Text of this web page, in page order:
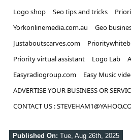
Logo shop
Seo tips and tricks
Yorkonlinemedia.com.au
Geo
Justaboutscarves.com
Priority virtual assistant
Logo Lab
Easyradiogroup.com
Easy Music
ADVERTISE YOUR BUSINESS OR
CONTACT US :
Published On: Tue, Aug 26th, 2025